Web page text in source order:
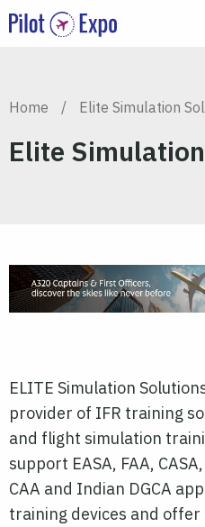
Home / Elite Simulation
Elite
ELITE Simulation
provider of IFR training
and flight simulation
support EASA, FAA,
CAA and Indian DGCA
training devices and